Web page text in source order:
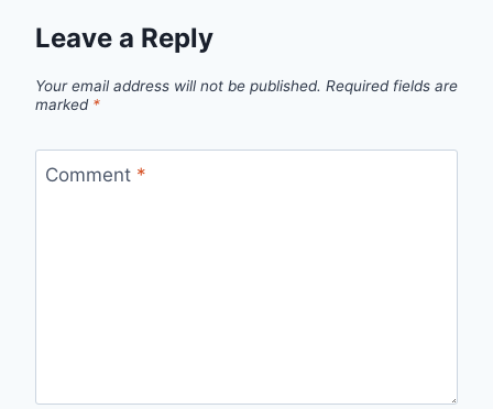
Leave a Reply
Your email address will not be published. Required fields are
marked *
Comment *